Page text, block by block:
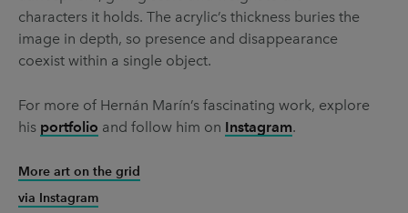
characters it holds. The acrylic’s thickness buries the
image in depth, so presence and disappearance
coexist within a single object.
For more of Hernán Marín’s fascinating work, explore
his portfolio and follow him on Instagram.
More art on the grid
via Instagram